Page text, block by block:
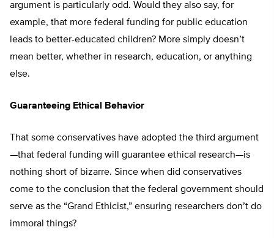
argument is particularly odd. Would they also say, for
example, that more federal funding for public education
leads to better-educated children? More simply doesn’t
mean better, whether in research, education, or anything
else.
Guaranteeing Ethical Behavior
That some conservatives have adopted the third argument
—that federal funding will guarantee ethical research—is
nothing short of bizarre. Since when did conservatives
come to the conclusion that the federal government should
serve as the “Grand Ethicist,” ensuring researchers don’t do
immoral things?